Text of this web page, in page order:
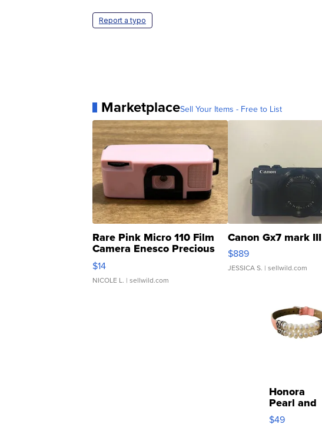
Report a typo
MarketplaceSell Your Items - Free to List
Rare Pink Micro 110 Film
Camera Enesco Precious
Moments TD4
$14
NICOLE L. | sellwild.com
Canon Gx7 mark III
$889
JESSICA S. | sellwild.com
Honora
Pearl and
Pink
$49